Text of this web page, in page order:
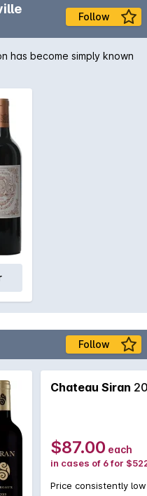
Follow
has become simply known
Follow
Chateau Siran
$87.00 each
in cases of 6 for
Price consistently low